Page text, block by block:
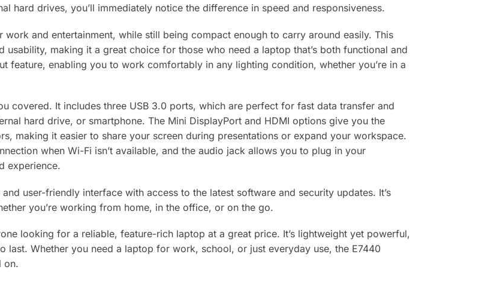
hard drives, you’ll immediately notice the difference in speed and responsiveness.
and entertainment, while still being compact enough to carry around easily. This
making it a great choice for those who need a laptop that’s both functional and
feature, enabling you to work comfortably in any lighting condition, whether you’re in a
covered. It includes three USB 3.0 ports, which are perfect for fast data transfer and
hard drive, or smartphone. The Mini DisplayPort and HDMI options give you the
making it easier to share your screen during presentations or expand your workspace.
when Wi-Fi isn’t available, and the audio jack allows you to plug in your
experience.
user-friendly interface with access to the latest software and security updates. It’s
you’re working from home, in the office, or on the go.
looking for a reliable, feature-rich laptop at a great price. It’s lightweight yet powerful,
last. Whether you need a laptop for work, school, or just everyday use, the E7440
on.